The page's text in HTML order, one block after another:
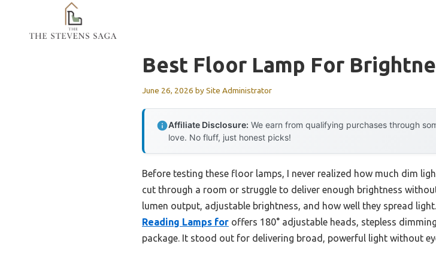
content
Best Floor Lamp For
June 26, 2026 bySite Administrator
Affiliate Disclosure: We earn from qualifying purchases through
love. No fluff, just honest picks!
Before testing these floor lamps, I never realized how much dim
cut through a room or struggle to deliver enough brightness
lumen output, adjustable brightness, and how well they spread
Reading Lamps for offers 180° adjustable heads, stepless
package. It stood out for delivering broad, powerful light without